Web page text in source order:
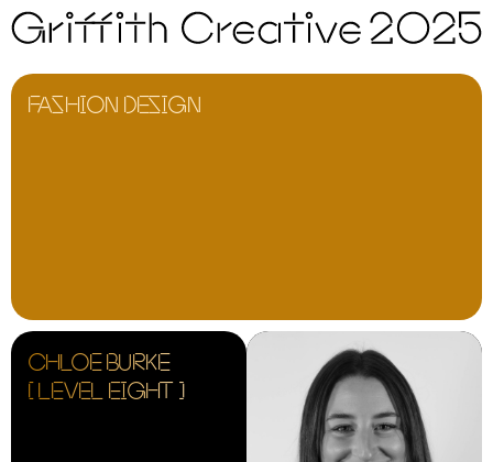
FASHION DESIGN
CHLOE BURKE
[ LEVEL EIGHT ]